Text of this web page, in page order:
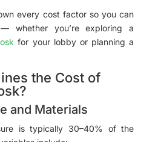
every cost factor so you can
whether you’re exploring a
for your lobby or planning a
the Cost of
and Materials
is typically 30–40% of the